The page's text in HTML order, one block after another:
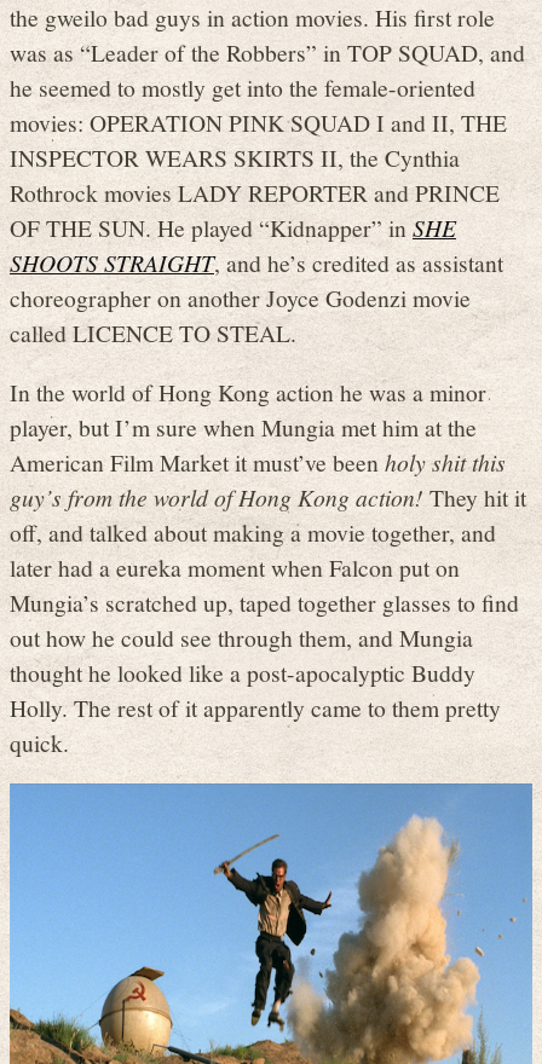
the gweilo bad guys in action movies. His first role
was as “Leader of the Robbers” in TOP SQUAD, and
he seemed to mostly get into the female-oriented
movies: OPERATION PINK SQUAD I and II, THE
INSPECTOR WEARS SKIRTS II, the Cynthia
Rothrock movies LADY REPORTER and PRINCE
OF THE SUN. He played “Kidnapper” inSHE
SHOOTS STRAIGHT, and he’s credited as assistant
choreographer on another Joyce Godenzi movie
called LICENCE TO STEAL.
In the world of Hong Kong action he was a minor
player, but I’m sure when Mungia met him at the
American Film Market it must’ve beenholy shit this
guy’s from the world of Hong Kong action! They hit it
off, and talked about making a movie together, and
later had a eureka moment when Falcon put on
Mungia’s scratched up, taped together glasses to find
out how he could see through them, and Mungia
thought he looked like a post-apocalyptic Buddy
Holly. The rest of it apparently came to them pretty
quick.